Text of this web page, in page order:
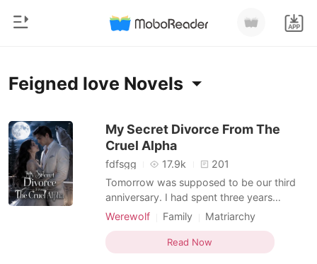
Reading History
Sign out
Get the APP
Home
Modern
Werewolf
Short stories
Feigned love Novels
My Secret Divorce From The
Cruel Alpha
fdfsgg 17.9k
201
Tomorrow was supposed to be our third
anniversary. I had spent three years
believing Cason and I were fated mates,
our bond was entirely fake. He called me a
"controllable tool" used to appease the
Werewolf Family
Matriarchy
Feigned love
Alpha
Drama
Romance
Forbidden Love
Read Now